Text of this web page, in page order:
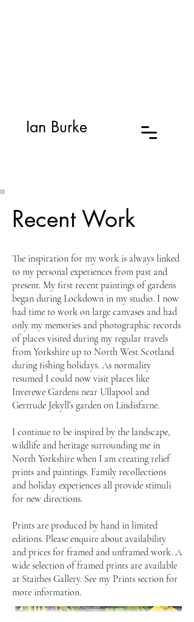
Ian Burke
Recent Work
The inspiration for my work is always linked
to my personal experiences from past and
present. My first recent paintings of gardens
began during Lockdown in my studio. I now
had time to work on large canvases and had
only my memories and photographic records
of places visited during my regular travels
from Yorkshire up to North West Scotland
during fishing holidays. As normality
resumed I could now visit places like
Inverewe Gardens near Ullapool and
Gertrude Jekyll’s garden on Lindisfarne.
I continue to be inspired by the landscape,
wildlife and heritage surrounding me in
North Yorkshire when I am creating relief
prints and paintings. Family recollections
and holiday experiences all provide stimuli
for new directions.
Prints are produced by hand in limited
editions. Please enquire about availability
and prices for framed and unframed work. A
wide selection of framed prints are available
at Staithes Gallery. See my Prints section for
more information.